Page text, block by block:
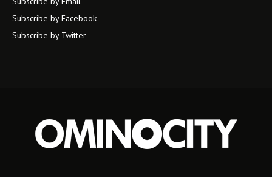
Subscribe by Facebook
Subscribe by Twitter